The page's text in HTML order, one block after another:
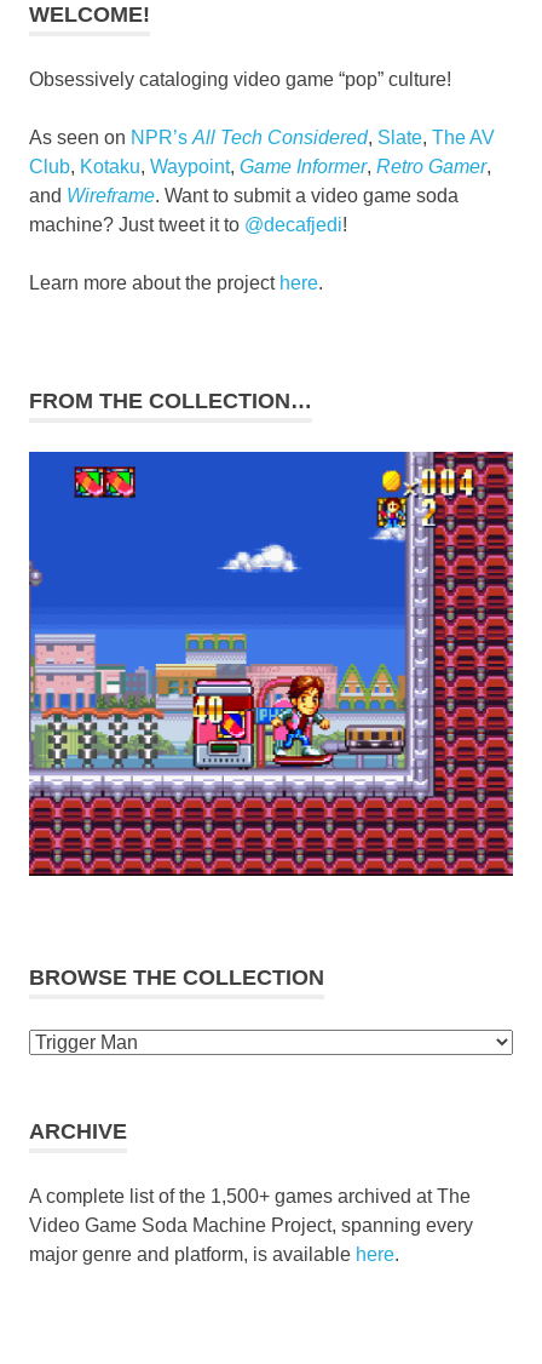
WELCOME!
Obsessively cataloging video game “pop” culture!
As seen on NPR’s All Tech Considered, Slate, The AV
Club, Kotaku, Waypoint, Game Informer, Retro Gamer,
and Wireframe. Want to submit a video game soda
machine? Just tweet it to @decafjedi!
Learn more about the project here.
FROM THE COLLECTION…
BROWSE THE COLLECTION
Browse
ARCHIVE
A complete list of the 1,500+ games archived at The
Video Game Soda Machine Project, spanning every
major genre and platform, is available here.